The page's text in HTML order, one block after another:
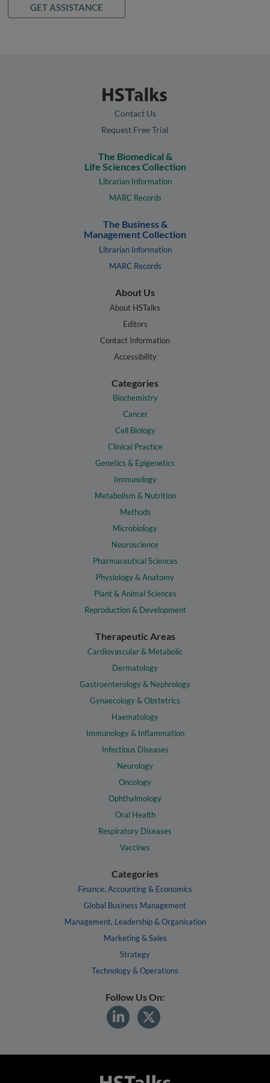
GET ASSISTANCE
Contact Us
Request Free Trial
The Biomedical &
Life Sciences Collection
Librarian Information
MARC Records
The Business &
Management Collection
Librarian Information
MARC Records
About Us
About HSTalks
Editors
Contact Information
Accessibility
Categories
Biochemistry
Cancer
Cell Biology
Clinical Practice
Genetics & Epigenetics
Immunology
Metabolism & Nutrition
Methods
Microbiology
Neuroscience
Pharmaceutical Sciences
Physiology & Anatomy
Plant & Animal Sciences
Reproduction & Development
Therapeutic Areas
Cardiovascular & Metabolic
Dermatology
Gastroenterology & Nephrology
Gynaecology & Obstetrics
Haematology
Immunology & Inflammation
Infectious Diseases
Neurology
Oncology
Ophthalmology
Oral Health
Respiratory Diseases
Vaccines
Categories
Finance, Accounting & Economics
Global Business Management
Management, Leadership & Organisation
Marketing & Sales
Strategy
Technology & Operations
Follow Us On: